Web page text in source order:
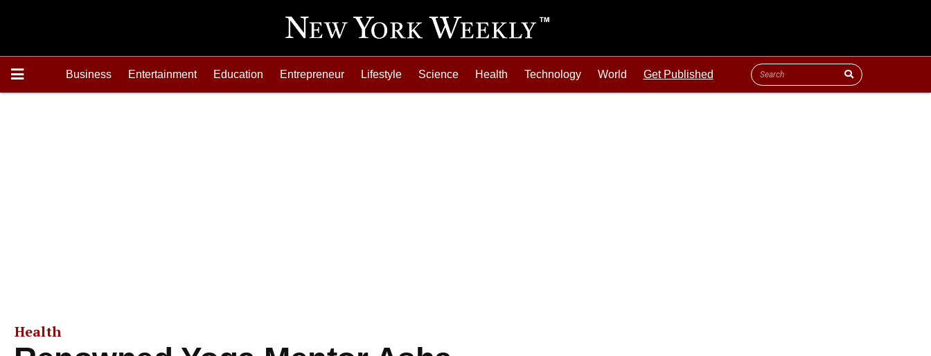
Business Entertainment Education Entrepreneur Lifestyle Science Health Technology World Get Published
Health